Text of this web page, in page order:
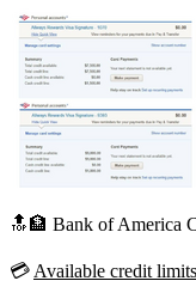
🔝🏦 Bank of America
💳 Available credit limits